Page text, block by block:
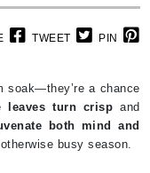
TWEET PIN
soak—they’re a chance
leaves turn crisp and
both mind and
busy season.